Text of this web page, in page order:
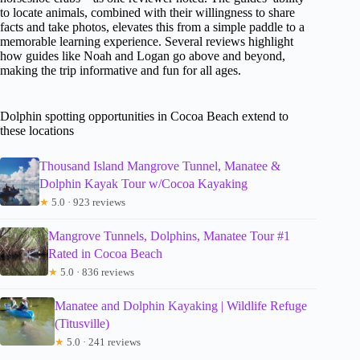
to locate animals, combined with their willingness to share
facts and take photos, elevates this from a simple paddle to a
memorable learning experience. Several reviews highlight
how guides like Noah and Logan go above and beyond,
making the trip informative and fun for all ages.
Dolphin spotting opportunities in Cocoa Beach extend to
these locations
Thousand Island Mangrove Tunnel, Manatee &
Dolphin Kayak Tour w/Cocoa Kayaking
★ 5.0 · 923 reviews
Mangrove Tunnels, Dolphins, Manatee Tour #1
Rated in Cocoa Beach
★ 5.0 · 836 reviews
Manatee and Dolphin Kayaking | Wildlife Refuge
(Titusville)
★ 5.0 · 241 reviews